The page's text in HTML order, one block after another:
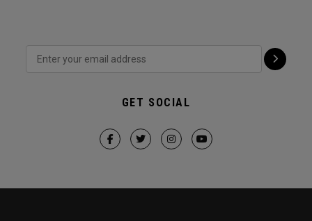
GET SOCIAL